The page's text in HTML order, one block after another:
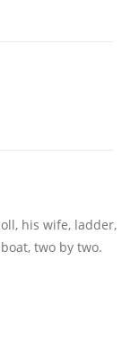
his wife, ladder,
two by two.